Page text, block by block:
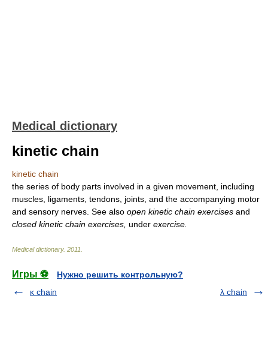
Medical dictionary
kinetic chain
kinetic chain
the series of body parts involved in a given movement, including
muscles, ligaments, tendons, joints, and the accompanying motor
and sensory nerves. See also open kinetic chain exercises and
closed kinetic chain exercises, under exercise.
Medical dictionary. 2011
Игры ⚽
Нужно решить контрольную?
κ chain
λ chain